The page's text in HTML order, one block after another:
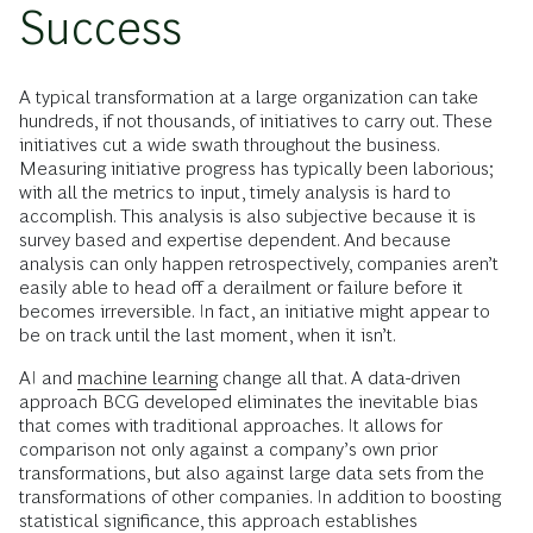
Success
A typical transformation at a large organization can take
hundreds, if not thousands, of initiatives to carry out. These
initiatives cut a wide swath throughout the business.
Measuring initiative progress has typically been laborious;
with all the metrics to input, timely analysis is hard to
accomplish. This analysis is also subjective because it is
survey based and expertise dependent. And because
analysis can only happen retrospectively, companies aren’t
easily able to head off a derailment or failure before it
becomes irreversible. In fact, an initiative might appear to
be on track until the last moment, when it isn’t.
AI and machine learningchange all that. A data-driven
approach BCG developed eliminates the inevitable bias
that comes with traditional approaches. It allows for
comparison not only against a company’s own prior
transformations, but also against large data sets from the
transformations of other companies. In addition to boosting
statistical significance, this approach establishes